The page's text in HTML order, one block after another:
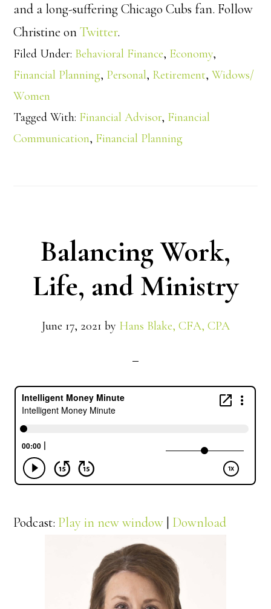
and a long-suffering Chicago Cubs fan. Follow
Christine onTwitter.
Filed Under: Behavioral Finance, Economy,
Financial Planning, Personal, Retirement,Widows/
Women
Tagged With: Financial Advisor, Financial
Communication, Financial Planning
Balancing Work,
Life, and Ministry
June 17, 2021 by Hans Blake, CFA, CPA
Podcast: Play in new window | Download